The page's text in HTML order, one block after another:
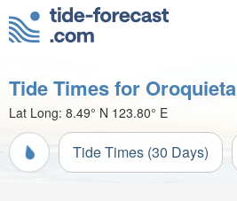
Tide Times for Oroquieta
Lat Long: 8.49° N 123.80° E
Tide Times (30 Days)